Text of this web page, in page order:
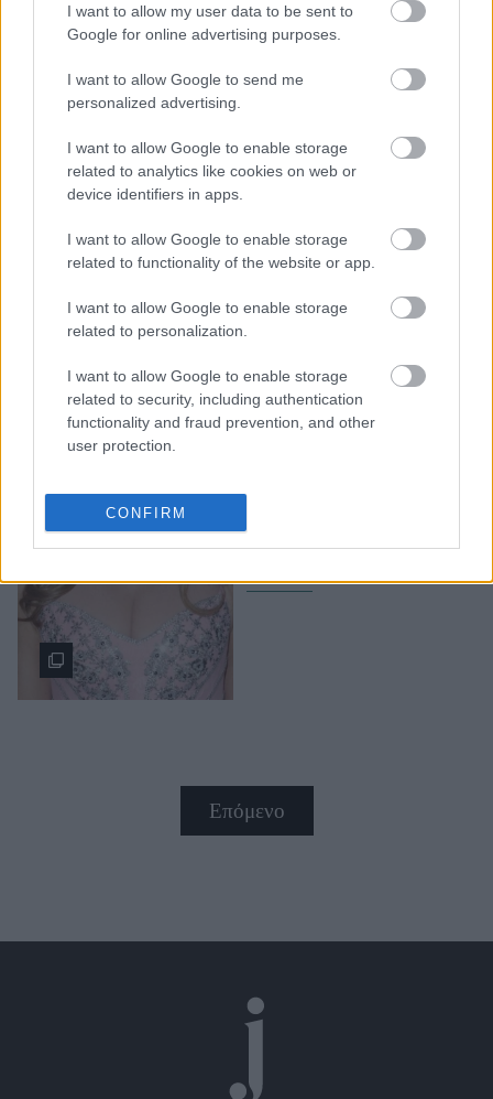
I want to allow my user data to be sent to
Google for online advertising purposes.
I want to allow Google to send me
personalized advertising.
I want to allow Google to enable storage
related to analytics like cookies on web or
device identifiers in apps.
I want to allow Google to enable storage
related to functionality of the website or app.
I want to allow Google to enable storage
related to personalization.
I want to allow Google to enable storage
related to security, including authentication
functionality and fraud prevention, and other
user protection.
CONFIRM
Market News
Η τάση στα φορέματα
που θα φορέσουμε και
στις γιορτές: Kανείς δεν
Επόμενο